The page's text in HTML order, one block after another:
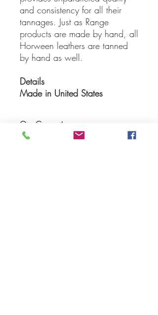
and consistency for all their
tannages. Just as Range
products are made by hand, all
Horween leathers are tanned
by hand as well.
Details
Made in United States
Our Guarantee